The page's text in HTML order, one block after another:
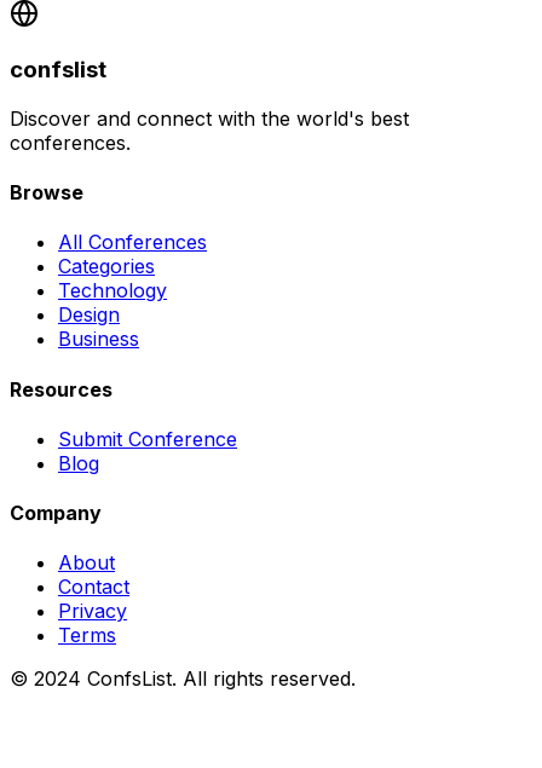
confslist
Discover and connect with the world's best
conferences.
Browse
All Conferences
Categories
Technology
Design
Business
Resources
Submit Conference
Blog
Company
About
Contact
Privacy
Terms
© 2024 ConfsList. All rights reserved.